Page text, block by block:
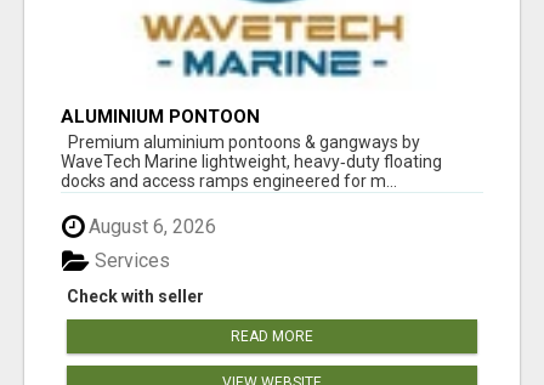
ALUMINIUM PONTOON
Premium aluminium pontoons & gangways by
WaveTech Marine lightweight, heavy‑duty floating
docks and access ramps engineered for m...
August 6, 2026
Check with seller
Services
READ MORE